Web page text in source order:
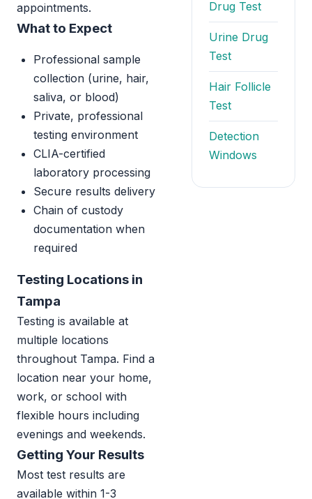
appointments.
What to Expect
Professional sample
collection (urine, hair,
saliva, or blood)
Private, professional
testing environment
CLIA-certified
laboratory processing
Secure results delivery
Chain of custody
documentation when
required
Testing Locations in
Tampa
Testing is available at
multiple locations
throughout Tampa. Find a
location near your home,
work, or school with
flexible hours including
evenings and weekends.
Getting Your Results
Most test results are
available within 1-3
Drug Test
Urine Drug
Test
Hair Follicle
Test
Detection
Windows